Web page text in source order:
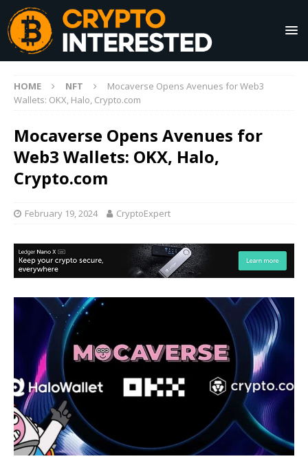
HOME NFT
Mocaverse Opens Avenues for Web3
Wallets: OKX, Halo, Crypto.com
Mocaverse Opens Avenues for
Web3 Wallets: OKX, Halo,
Crypto.com
February 19, 2024 CryptoExpert